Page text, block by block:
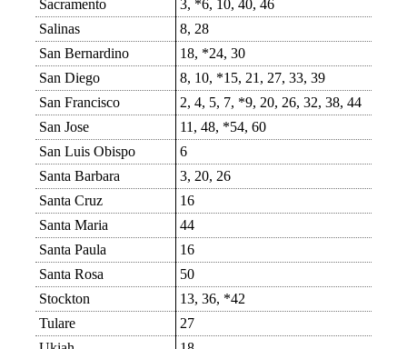
Sacramento
3, *6, 10, 40, 46
Salinas
8, 28
San Bernardino
18, *24, 30
San Diego
8, 10, *15, 21, 27, 33, 39
San Francisco
2, 4, 5, 7, *9, 20, 26, 32, 38, 44
San Jose
11, 48, *54, 60
San Luis Obispo
6
Santa Barbara
3, 20, 26
Santa Cruz
16
Santa Maria
44
Santa Paula
16
Santa Rosa
50
Stockton
13, 36, *42
Tulare
27